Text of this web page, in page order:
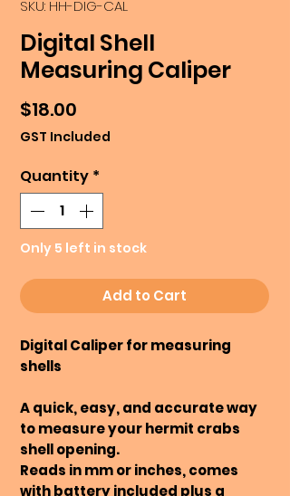
SKU: HH-DIG-CAL
Digital Shell
Measuring Caliper
$18.00
GST Included
Quantity *
Only 5 left in stock
Add to Cart
Digital Caliper for measuring
shells
A quick, easy, and accurate way
to measure your hermit crabs
shell opening.
Reads in mm or inches, comes
with battery included plus a